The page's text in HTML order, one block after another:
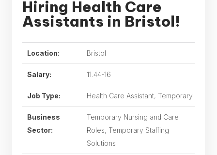
Hiring Health Care
Assistants in Bristol!
Location: Bristol
Salary: 11.44-16
Job Type: Health Care Assistant, Temporary
Business
Sector:
Temporary Nursing and Care
Roles, Temporary Staffing
Solutions